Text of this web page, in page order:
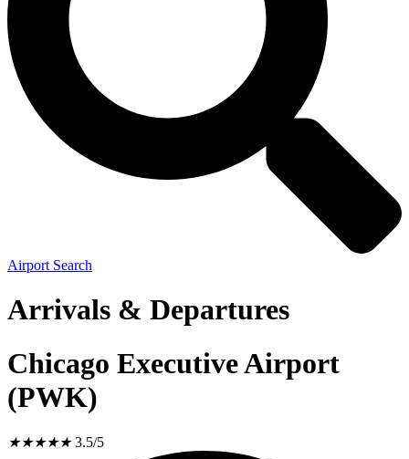
Airport Search
Arrivals & Departures
Chicago Executive Airport
(PWK)
★★★★★ 3.5/5